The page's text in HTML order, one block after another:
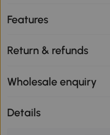
Features
Return & refunds
Wholesale enquiry
Details